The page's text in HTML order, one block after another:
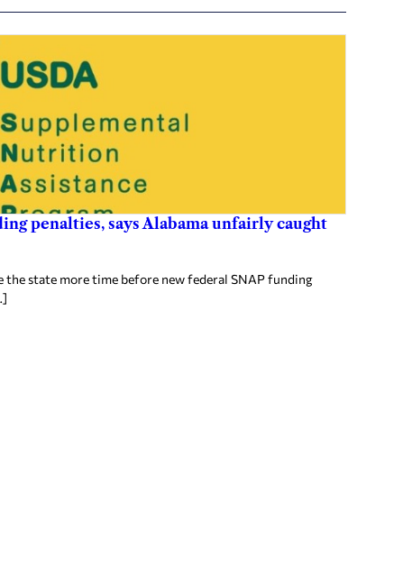
penalties, says Alabama unfairly caught
the state more time before new federal SNAP funding